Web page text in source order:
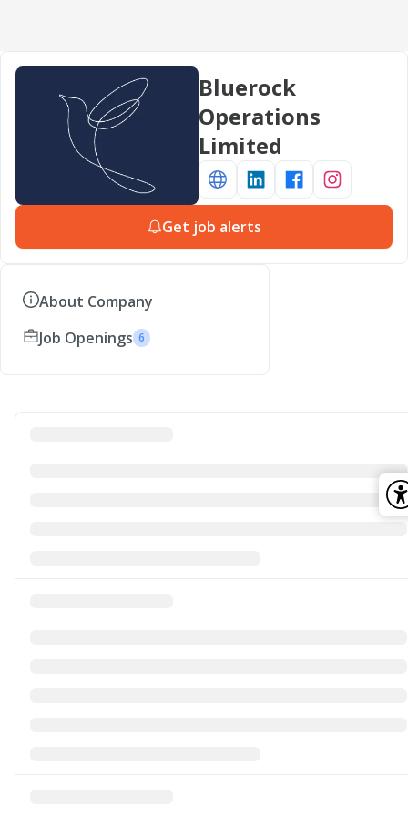
Bluerock
Operations
Limited
Get job alerts
About Company
Job Openings 6